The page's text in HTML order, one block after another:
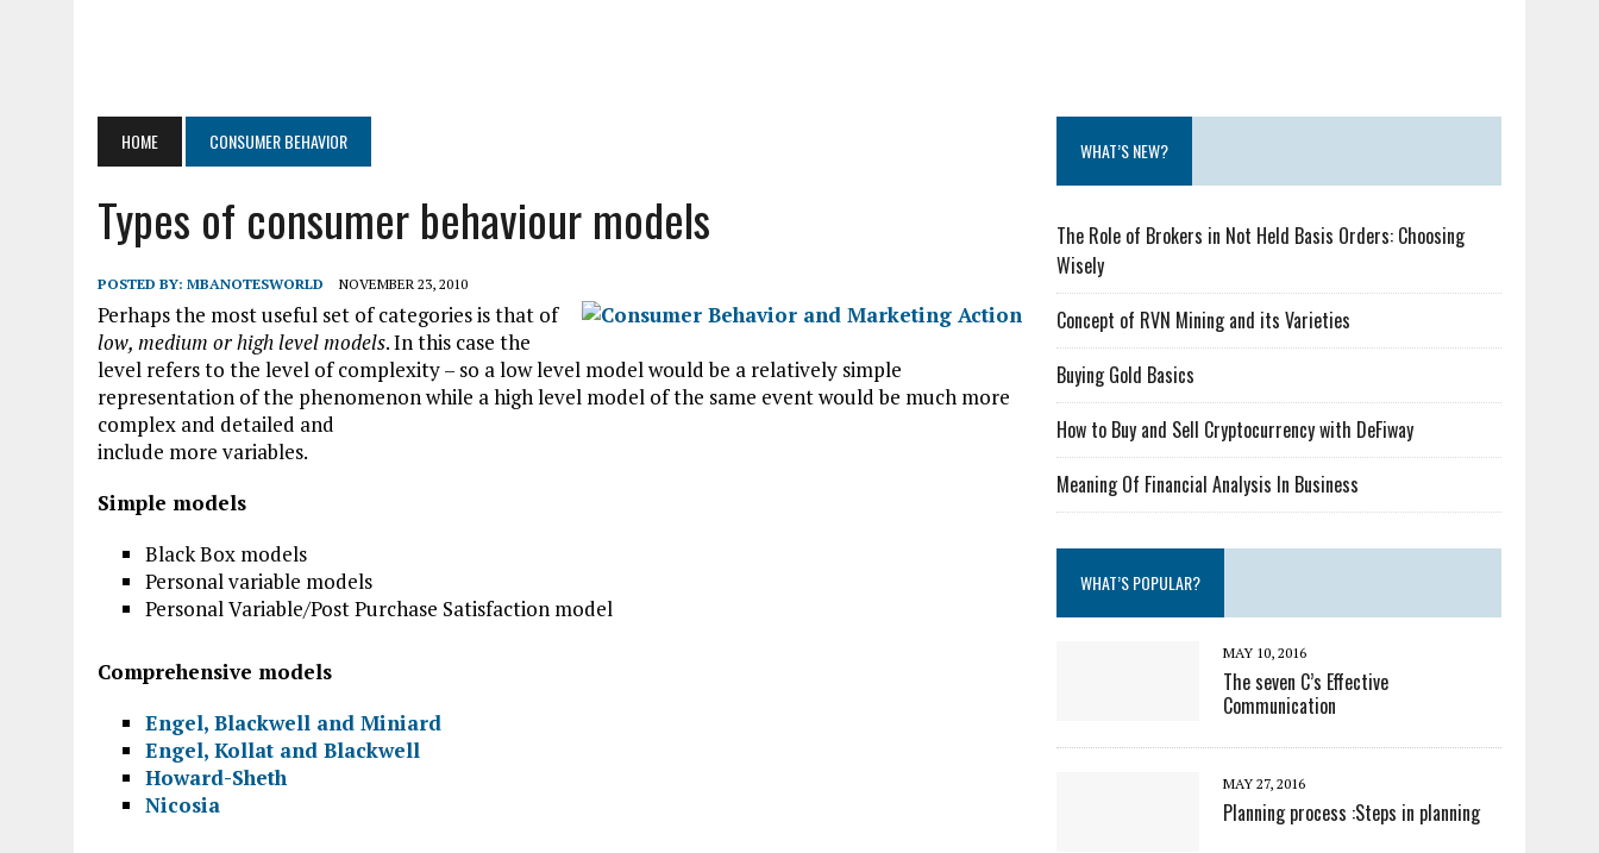
HOME CONSUMER BEHAVIOR
Types of consumer behaviour models
POSTED BY: MBANOTESWORLD NOVEMBER 23, 2010
Perhaps the most useful set of categories is that of
low, medium or high level models. In this case the
level refers to the level of complexity – so a low level model would be a relatively simple
representation of the phenomenon while a high level model of the same event would be much more
complex and detailed and
include more variables.
Simple models
Black Box models
Personal variable models
Personal Variable/Post Purchase Satisfaction model
Comprehensive models
Engel, Blackwell and Miniard
Engel, Kollat and Blackwell
Howard-Sheth
Nicosia
WHAT’S NEW?
The Role of Brokers in Not Held Basis Orders: Choosing
Wisely
Concept of RVN Mining and its Varieties
Buying Gold Basics
How to Buy and Sell Cryptocurrency with DeFiway
Meaning Of Financial Analysis In Business
WHAT’S POPULAR?
MAY 10, 2016
The seven C’s Effective
Communication
MAY 27, 2016
Planning process :Steps in planning